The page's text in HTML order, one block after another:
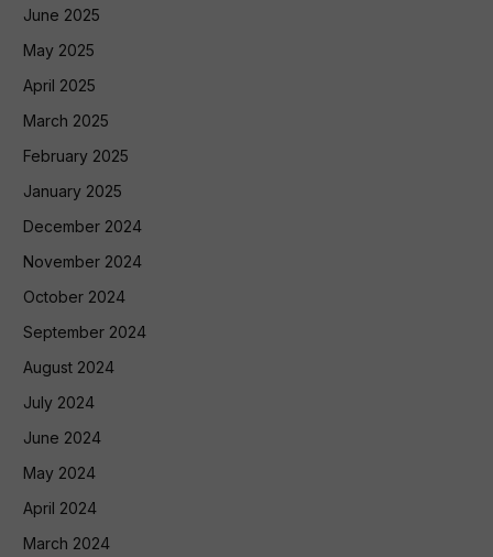
June 2025
May 2025
April 2025
March 2025
February 2025
January 2025
December 2024
November 2024
October 2024
September 2024
August 2024
July 2024
June 2024
May 2024
April 2024
March 2024